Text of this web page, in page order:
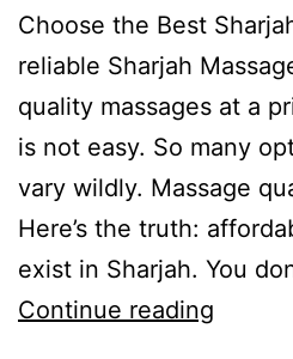
Choose the Best
reliable Sharjah
quality massages at a
is not easy. So many
vary wildly. Massage
Here’s the truth:
exist in Sharjah. You
Continue reading